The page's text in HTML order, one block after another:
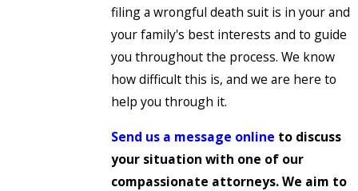
filing a wrongful death suit is in your and
your family's best interests and to guide
you throughout the process. We know
how difficult this is, and we are here to
help you through it.
Send us a message online to discuss
your situation with one of our
compassionate attorneys. We aim to